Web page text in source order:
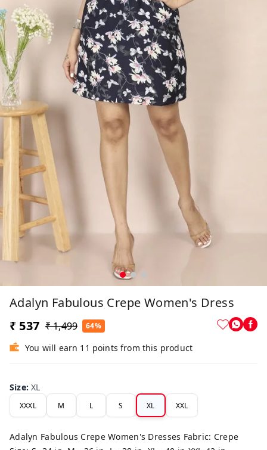
Adalyn Fabulous Crepe Women's Dress
₹ 537 ₹ 1,499 64%
You will earn 11 points from this product
Size:XL
XXXL M L S XL XXL
Adalyn Fabulous Crepe Women's Dresses Fabric: Crepe